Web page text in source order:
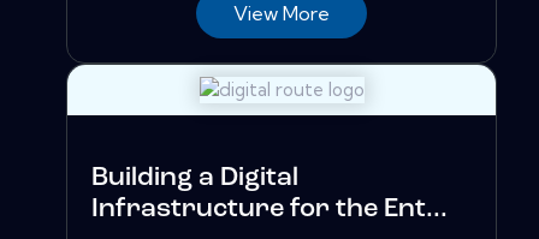
View More
Building a Digital
Infrastructure for the Ent...